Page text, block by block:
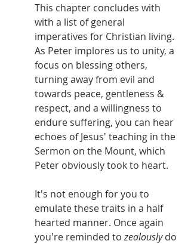
This chapter concludes with
with a list of general
imperatives for Christian living.
As Peter implores us to unity, a
focus on blessing others,
turning away from evil and
towards peace, gentleness &
respect, and a willingness to
endure suffering, you can hear
echoes of Jesus' teaching in the
Sermon on the Mount, which
Peter obviously took to heart.
It's not enough for you to
emulate these traits in a half
hearted manner. Once again
you're reminded to zealously do